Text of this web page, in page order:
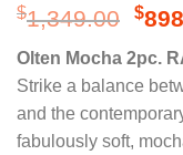
$1,349.00 $
Olten Mocha 2pc.
Strike a balance
and the
fabulously soft,